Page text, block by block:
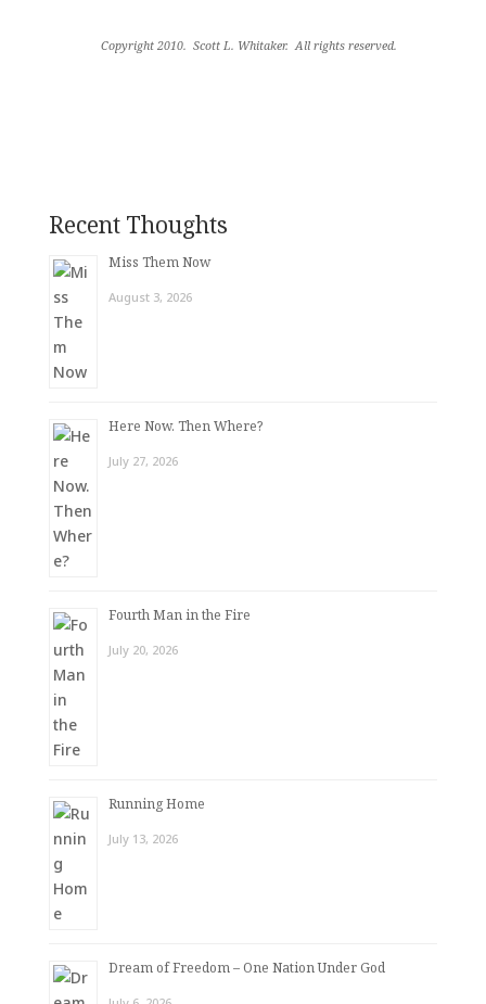
Copyright 2010. Scott L. Whitaker. All rights reserved.
Recent Thoughts
Miss Them Now
August 3, 2026
Here Now. Then Where?
July 27, 2026
Fourth Man in the Fire
July 20, 2026
Running Home
July 13, 2026
Dream of Freedom – One Nation Under God